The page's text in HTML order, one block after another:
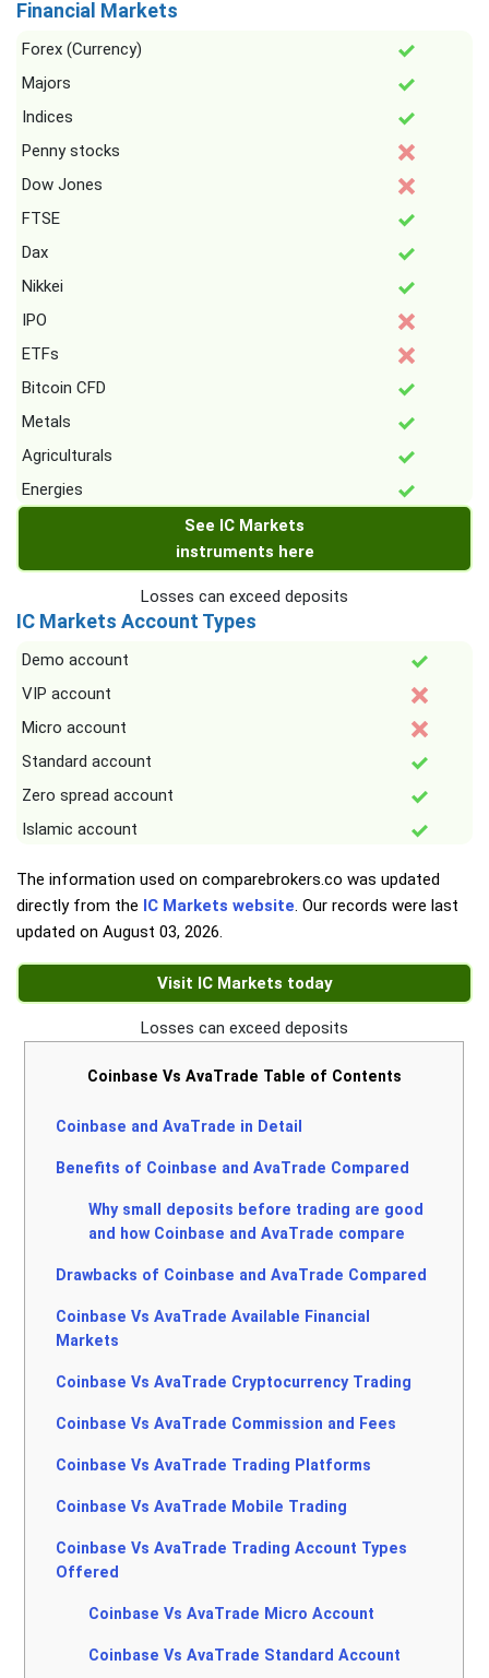
Financial Markets
Forex (Currency)
Majors
Indices
Penny stocks
Dow Jones
FTSE
Dax
Nikkei
IPO
ETFs
Bitcoin CFD
Metals
Agriculturals
Energies
See IC Markets
instruments here
Losses can exceed deposits
IC Markets Account Types
Demo account
VIP account
Micro account
Standard account
Zero spread account
Islamic account
The information used on comparebrokers.co was updated
directly from the IC Markets website. Our records were last
updated on August 03, 2026.
Visit IC Markets today
Losses can exceed deposits
Coinbase Vs AvaTrade Table of Contents
Coinbase and AvaTrade in Detail
Benefits of Coinbase and AvaTrade Compared
Why small deposits before trading are good
and how Coinbase and AvaTrade compare
Drawbacks of Coinbase and AvaTrade Compared
Coinbase Vs AvaTrade Available Financial
Markets
Coinbase Vs AvaTrade Cryptocurrency Trading
Coinbase Vs AvaTrade Commission and Fees
Coinbase Vs AvaTrade Trading Platforms
Coinbase Vs AvaTrade Mobile Trading
Coinbase Vs AvaTrade Trading Account Types
Offered
Coinbase Vs AvaTrade Micro Account
Coinbase Vs AvaTrade Standard Account